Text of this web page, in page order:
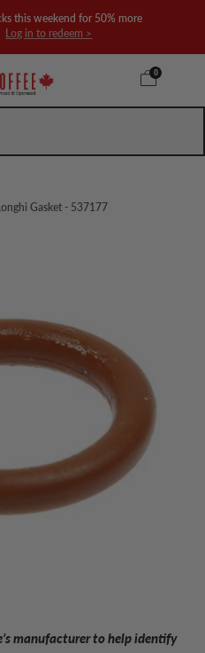
this weekend for 50% more
Log in to redeem >
0
Gasket - 537177
manufacturer to help identify